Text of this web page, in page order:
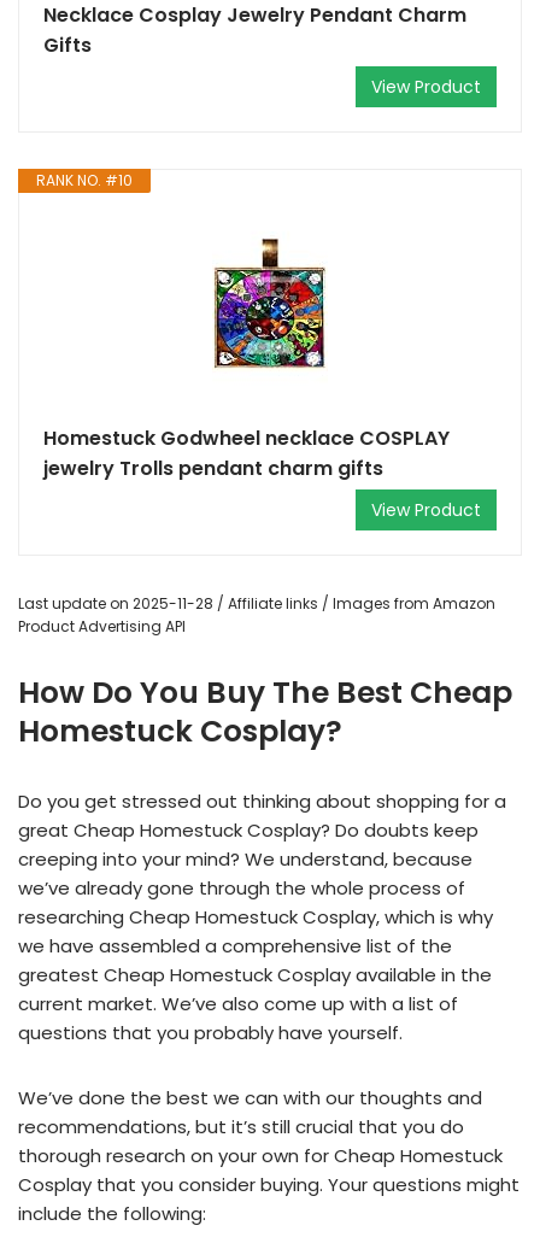
Necklace Cosplay Jewelry Pendant Charm
Gifts
View Product
RANK NO. #10
Homestuck Godwheel necklace COSPLAY
jewelry Trolls pendant charm gifts
View Product
Last update on 2025-11-28 / Affiliate links / Images from Amazon
Product Advertising API
How Do You Buy The Best Cheap
Homestuck Cosplay?
Do you get stressed out thinking about shopping for a
great Cheap Homestuck Cosplay? Do doubts keep
creeping into your mind? We understand, because
we’ve already gone through the whole process of
researching Cheap Homestuck Cosplay, which is why
we have assembled a comprehensive list of the
greatest Cheap Homestuck Cosplay available in the
current market. We’ve also come up with a list of
questions that you probably have yourself.
We’ve done the best we can with our thoughts and
recommendations, but it’s still crucial that you do
thorough research on your own for Cheap Homestuck
Cosplay that you consider buying. Your questions might
include the following: